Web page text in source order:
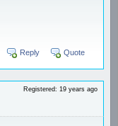
Reply Quote
Registered: 19 years ago